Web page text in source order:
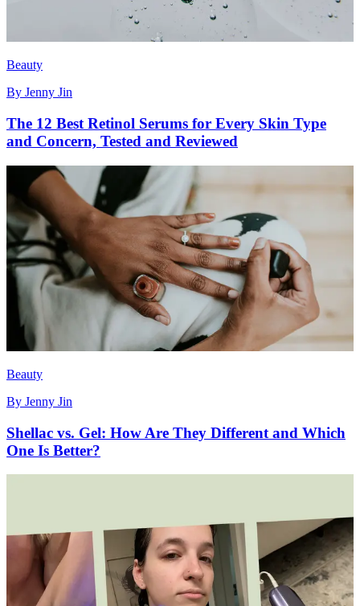
Beauty
By Jenny Jin
The 12 Best Retinol Serums for Every Skin Type
and Concern, Tested and Reviewed
Beauty
By Jenny Jin
Shellac vs. Gel: How Are They Different and Which
One Is Better?